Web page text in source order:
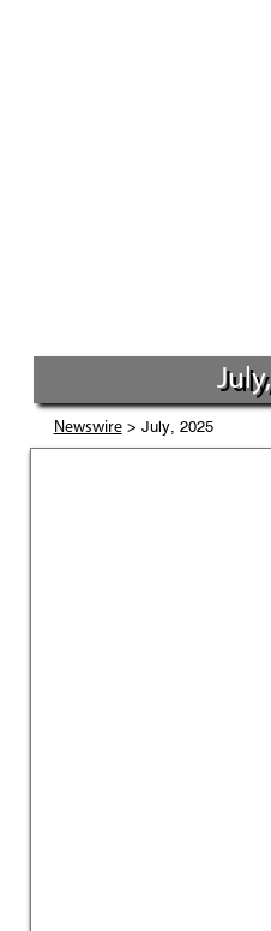
Newswire> July, 2025